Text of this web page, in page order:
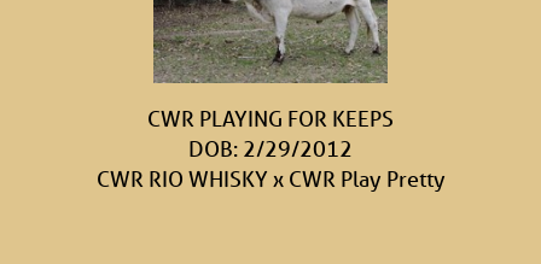
CWR PLAYING FOR KEEPS
DOB: 2/29/2012
CWR RIO WHISKYx CWR Play Pretty